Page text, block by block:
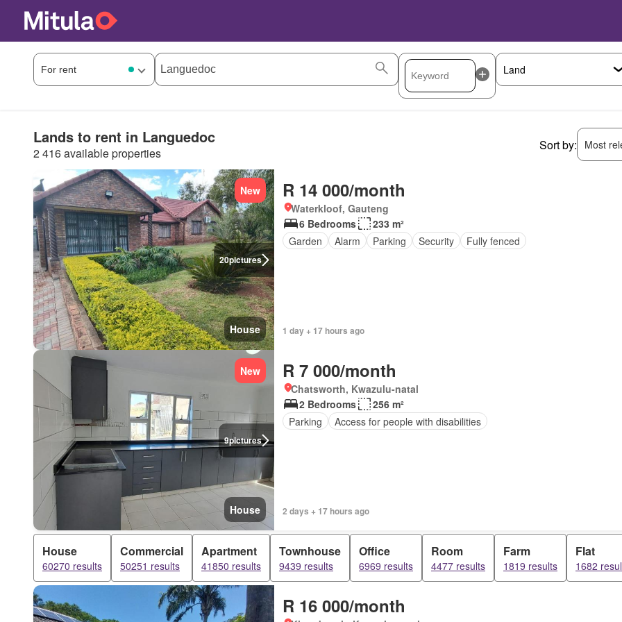
Lands to rent in Languedoc
2 416 available properties
Sort by: Most
20pictures
New
House
R 14 000/month
Waterkloof, Gauteng
6 Bedrooms
233 m²
Garden
Alarm Parking Security Fully fenced
1 day + 17 hours ago
9pictures
New
House
R 7 000/month
Chatsworth, Kwazulu-natal
2 Bedrooms
256 m²
Parking
Access for people with disabilities
2 days + 17 hours ago
House
60270 results
Commercial
50251 results
Apartment
41850 results
Townhouse
9439 results
Office
6969 results
Room
4477 results
Farm
1819 results
Flat
1682
R 16 000/month